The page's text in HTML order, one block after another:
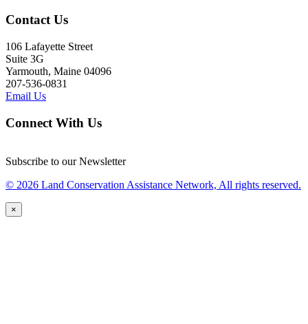
Contact Us
106 Lafayette Street
Suite 3G
Yarmouth, Maine 04096
207-536-0831
Email Us
Connect With Us
Subscribe to our Newsletter
© 2026 Land Conservation Assistance Network, All rights reserved.
×